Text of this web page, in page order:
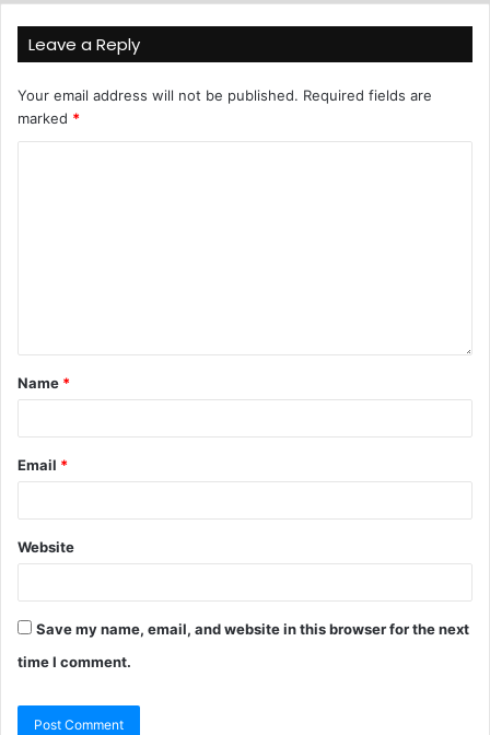
Leave a Reply
Your email address will not be published. Required fields are
marked *
Name *
Email *
Website
Save my name, email, and website in this browser for the next
time I comment.